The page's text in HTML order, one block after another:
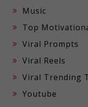
Music
Top
Viral Prompts
Viral Reels
Viral Trending
Youtube